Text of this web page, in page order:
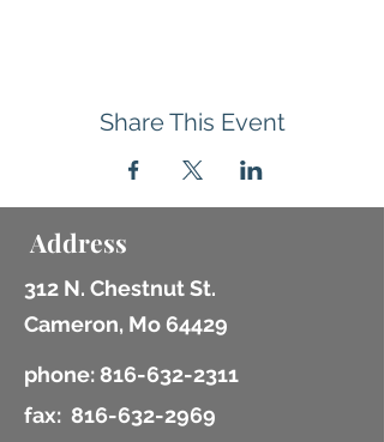
Share This Event
Address
312 N. Chestnut St.
Cameron, Mo 64429
phone: 816-632-2311
fax: 816-632-2969